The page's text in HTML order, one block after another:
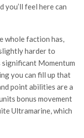
you’ll feel here can
whole faction has,
harder to
significant Momentum
you can fill up that
point abilities are a
bonus movement
Ultramarine, which